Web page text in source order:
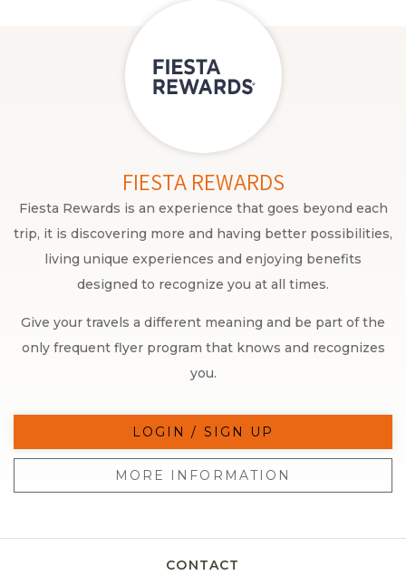
FIESTA REWARDS
Fiesta Rewards is an experience that goes beyond each
trip, it is discovering more and having better possibilities,
living unique experiences and enjoying benefits
designed to recognize you at all times.
Give your travels a different meaning and be part of the
only frequent flyer program that knows and recognizes
you.
LOGIN / SIGN UP
MORE INFORMATION
CONTACT